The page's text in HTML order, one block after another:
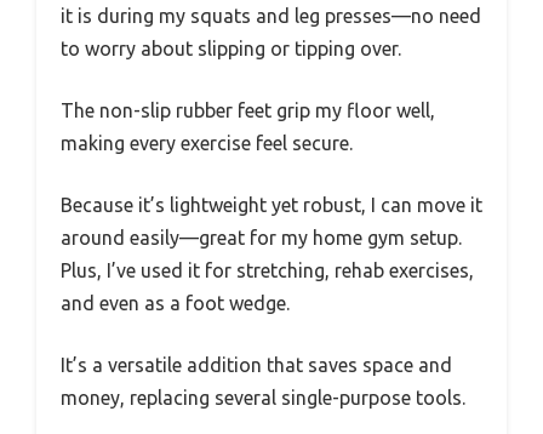
it is during my squats and leg presses—no need
to worry about slipping or tipping over.
The non-slip rubber feet grip my floor well,
making every exercise feel secure.
Because it’s lightweight yet robust, I can move it
around easily—great for my home gym setup.
Plus, I’ve used it for stretching, rehab exercises,
and even as a foot wedge.
It’s a versatile addition that saves space and
money, replacing several single-purpose tools.